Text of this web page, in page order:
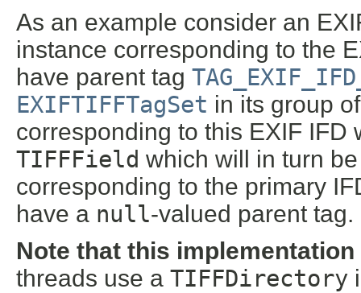
As an example consider an
instance corresponding to the
have parent tag
EXIFTIFFTagSet in its group
corresponding to this EXIF
TIFFField which will in turn
corresponding to the primary
have a null-valued parent tag.
Note that this
threads use a TIFFDirectory